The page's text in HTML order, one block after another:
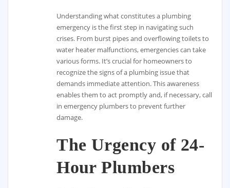
Understanding what constitutes a plumbing
emergency is the first step in navigating such
crises. From burst pipes and overflowing toilets to
water heater malfunctions, emergencies can take
various forms. It’s crucial for homeowners to
recognize the signs of a plumbing issue that
demands immediate attention. This awareness
enables them to act promptly and, if necessary, call
in emergency plumbers to prevent further
damage.
The Urgency of 24-
Hour Plumbers